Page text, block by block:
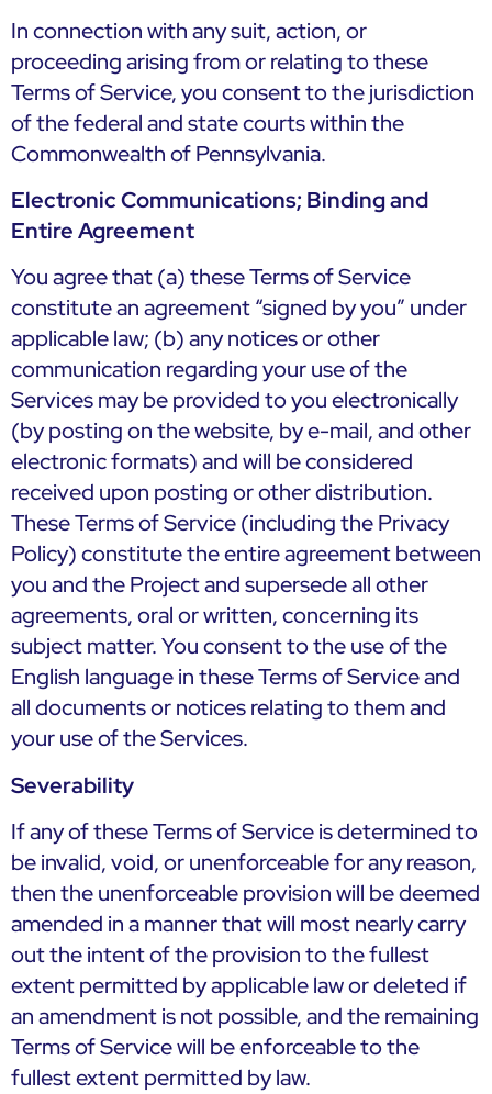
In connection with any suit, action, or
proceeding arising from or relating to these
Terms of Service, you consent to the jurisdiction
of the federal and state courts within the
Commonwealth of Pennsylvania.
Electronic Communications; Binding and
Entire Agreement
You agree that (a) these Terms of Service
constitute an agreement “signed by you” under
applicable law; (b) any notices or other
communication regarding your use of the
Services may be provided to you electronically
(by posting on the website, by e-mail, and other
electronic formats) and will be considered
received upon posting or other distribution.
These Terms of Service (including the Privacy
Policy) constitute the entire agreement between
you and the Project and supersede all other
agreements, oral or written, concerning its
subject matter. You consent to the use of the
English language in these Terms of Service and
all documents or notices relating to them and
your use of the Services.
Severability
If any of these Terms of Service is determined to
be invalid, void, or unenforceable for any reason,
then the unenforceable provision will be deemed
amended in a manner that will most nearly carry
out the intent of the provision to the fullest
extent permitted by applicable law or deleted if
an amendment is not possible, and the remaining
Terms of Service will be enforceable to the
fullest extent permitted by law.